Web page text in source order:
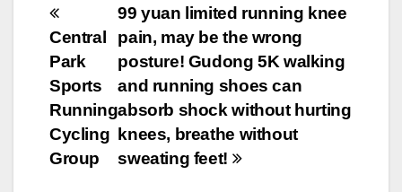
Post
navigation
99 yuan limited running knee
pain, may be the wrong
posture! Gudong 5K walking
and running shoes can
absorb shock without hurting
knees, breathe without
sweating feet!
Central
Park
Sports
Running
Cycling
Group